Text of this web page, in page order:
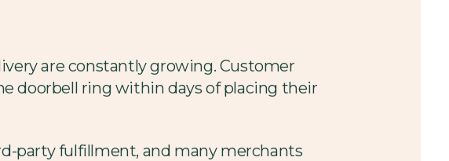
are constantly growing. Customer
doorbell ring within days of placing their
party fulfillment, and many merchants